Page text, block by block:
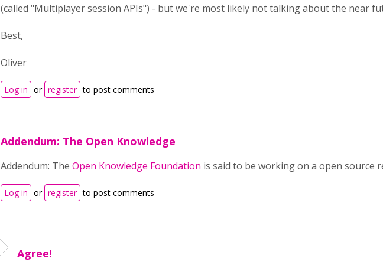
(called "Multiplayer session APIs") - but we're most likely not talking about the near
Best,
Oliver
Log in or register to post comments
Addendum: The Open Knowledge
Addendum: The Open Knowledge Foundation is said to be working on a open source
Log in or register to post comments
Agree!